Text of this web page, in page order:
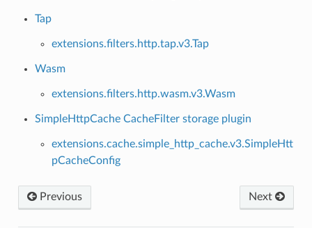
Tap
extensions.filters.http.tap.v3.Tap
Wasm
extensions.filters.http.wasm.v3.Wasm
SimpleHttpCache CacheFilter storage plugin
extensions.cache.simple_http_cache.v3.SimpleHtt
pCacheConfig
Previous Next